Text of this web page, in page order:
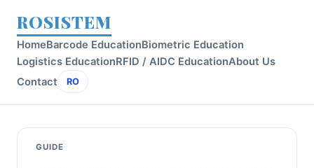
ROSISTEM
HomeBarcode EducationBiometric Education
Logistics EducationRFID / AIDC EducationAbout Us
Contact
RO
GUIDE